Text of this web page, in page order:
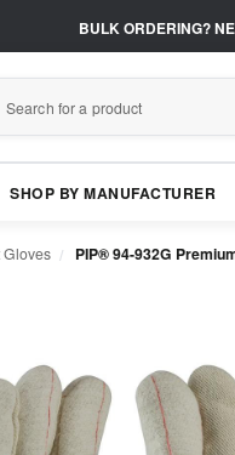
BULK ORDERING?
SHOP BY MANUFACTURER
Gloves PIP® 94-932G